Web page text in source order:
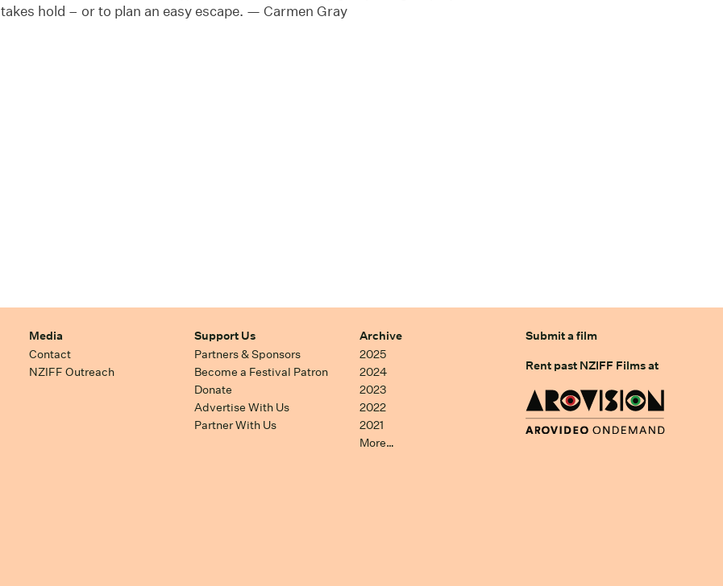
takes hold – or to plan an easy escape. — Carmen Gray
Media
Contact
NZIFF Outreach
Support Us
Partners & Sponsors
Become a Festival Patron
Donate
Advertise With Us
Partner With Us
Archive
2025
2024
2023
2022
2021
More…
Submit a film
Rent past NZIFF Films at